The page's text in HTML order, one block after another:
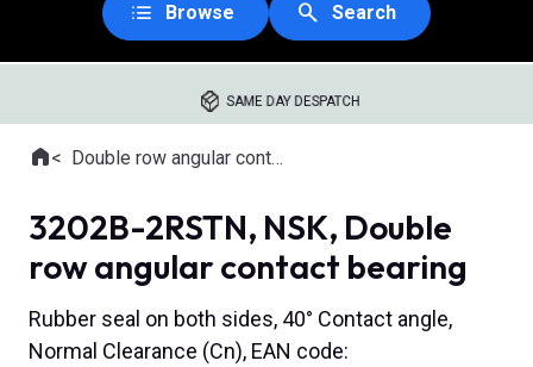
Browse Search
SAME DAY DESPATCH
Where you are:
HomeDouble row angular contact ball bearings
3202B-2RSTN, NSK, Double
row angular contact bearing
Rubber seal on both sides, 40° Contact angle,
Normal Clearance (Cn), EAN code: